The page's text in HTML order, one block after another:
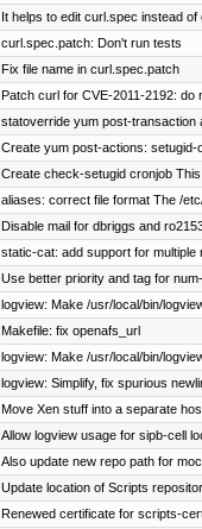
It helps to edit curl.spec instead of
curl.spec.patch: Don't run tests
Fix file name in curl.spec.patch
Patch curl for CVE-2011-2192: do
statoverride yum post-transaction
Create yum post-actions:
Create check-setugid cronjob
aliases: correct file format The /
Disable mail for dbriggs and
static-cat: add support for multiple
Use better priority and tag for
logview: Make /usr/local/bin/
Makefile: fix openafs_url
logview: Make /usr/local/bin/
logview: Simplify, fix spurious
Move Xen stuff into a separate
Allow logview usage for sipb-cell
Also update new repo path for
Update location of Scripts
Renewed certificate for scripts-